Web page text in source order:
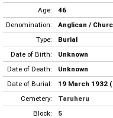
Age:
46
Denomination:
Anglican /
Type:
Burial
Date of Birth:
Unknown
Date of Death:
Unknown
Date of Burial:
19 March 1932
Cemetery:
Taruheru
Block:
5